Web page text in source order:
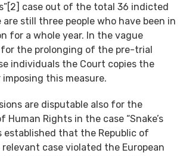
case out of the total 36 indicted
still three people who have been in
for a whole year. In the vague
for the prolonging of the pre-trial
individuals the Court copies the
this measure.
are disputable also for the
Human Rights in the case “Snake’s
established that the Republic of
case violated the European